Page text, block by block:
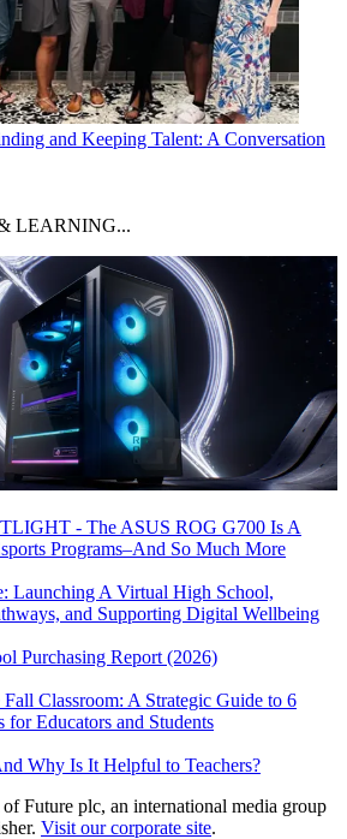
and Keeping Talent: A Conversation
LEARNING...
- The ASUS ROG G700 Is A
Programs–And So Much More
Launching A Virtual High School,
and Supporting Digital Wellbeing
Purchasing Report (2026)
Classroom: A Strategic Guide to 6
for Educators and Students
Why Is It Helpful to Teachers?
Future plc, an international media group
Visit our corporate site.